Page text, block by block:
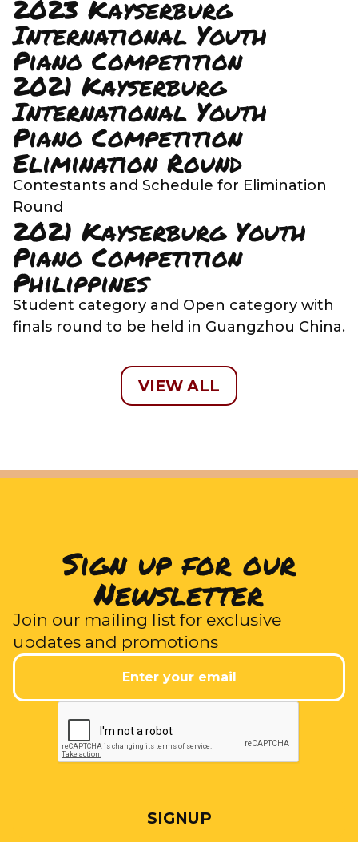
2023 Kayserburg
International Youth
Piano Competition
2021 Kayserburg
International Youth
Piano Competition
Elimination Round
Contestants and Schedule for Elimination
Round
2021 Kayserburg Youth
Piano Competition
Philippines
Student category and Open category with
finals round to be held in Guangzhou China.
VIEW ALL
Sign up for our
Newsletter
Join our mailing list for exclusive
updates and promotions
SIGNUP